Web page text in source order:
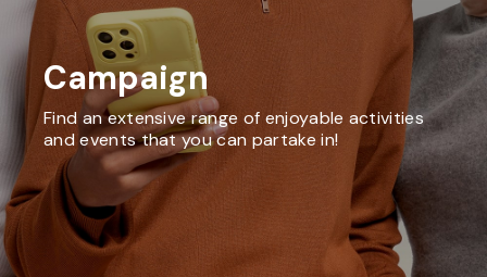
Campaign
Find an extensive range of enjoyable activities
and events that you can partake in!